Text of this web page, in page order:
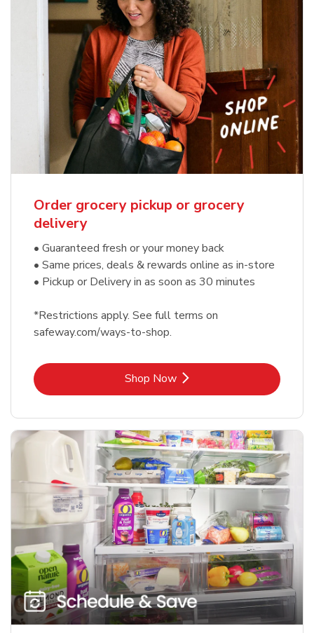
Order grocery pickup or grocery
delivery
• Guaranteed fresh or your money back
• Same prices, deals & rewards online as in-store
• Pickup or Delivery in as soon as 30 minutes
*Restrictions apply. See full terms on
safeway.com/ways-to-shop.
Shop NowLink Opens in New Tab